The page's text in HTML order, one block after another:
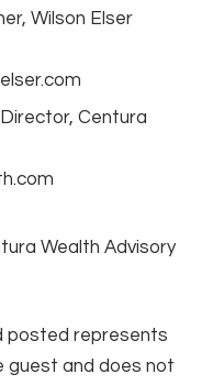
Wilson Elser
Centura
Wealth Advisory
posted represents
guest and does not